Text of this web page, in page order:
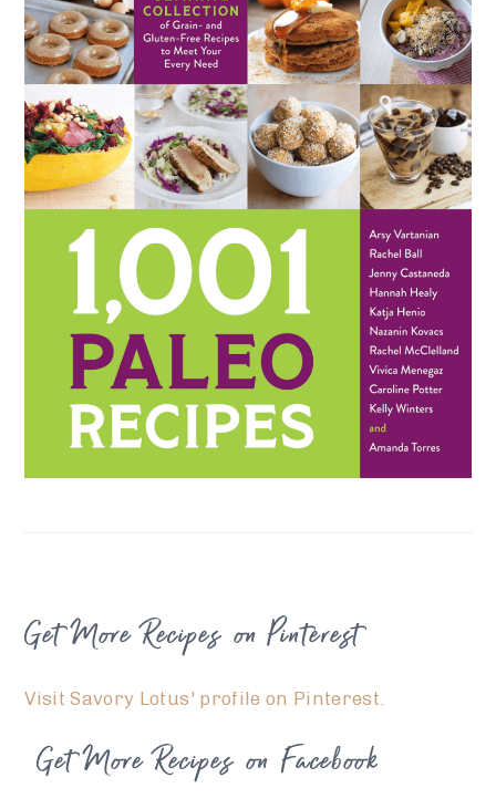
FOOTER
Get More Recipes on Pinterest
Visit Savory Lotus' profile on Pinterest.
Get More Recipes on Facebook